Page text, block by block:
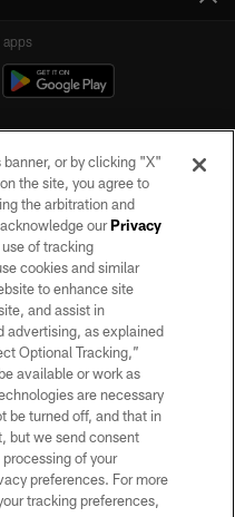
apps
reserved. No portion of this site
permission of the Las Vegas
CHOICES
or by clicking "X"
the site, you agree to
the arbitration and
ourPrivacy
of tracking
cookies and similar
to enhance site
and assist in
advertising, as explained
Optional Tracking,”
available or work as
are necessary
be turned off, and that in
but we send consent
of your
preferences. For more
tracking preferences,